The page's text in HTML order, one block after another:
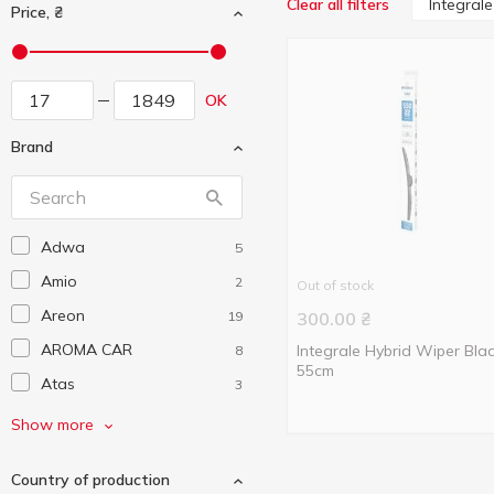
Price, ₴
OK
Brand
Adwa 5
Amio 2
Areon 19
AROMA CAR 8
Atas 3
Auchan
AutoMax 3
Show more
Country of production
Clear all filters
Out of stock
300.00 ₴
Integrale Hybrid Wiper
55cm